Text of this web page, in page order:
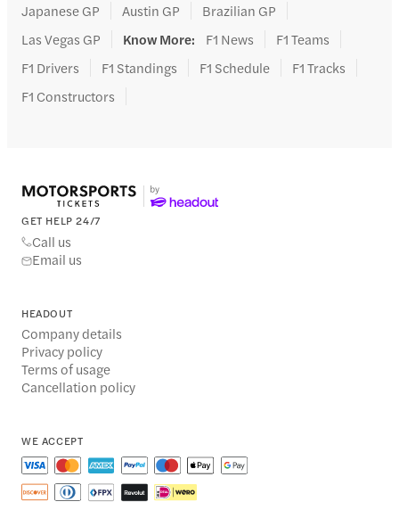
Japanese GP
Austin GP
Brazilian GP
Las Vegas GP
Know More: F1 News
F1 Teams
F1 Drivers
F1 Standings F1 Schedule
F1 Tracks
F1 Constructors
GET HELP 24/7
Call us
Email us
HEADOUT
Company details
Privacy policy
Terms of usage
Cancellation policy
WE ACCEPT